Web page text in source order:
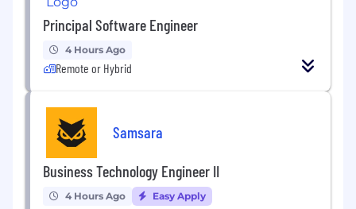
Principal Software Engineer
4 Hours Ago
Remote or Hybrid
Samsara
Business Technology Engineer II
4 Hours Ago Easy Apply